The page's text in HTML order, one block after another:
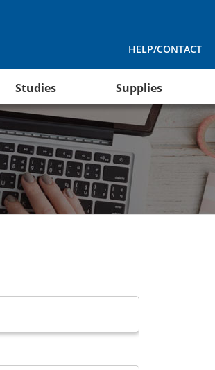
HELP/CONTACT
Studies Supplies